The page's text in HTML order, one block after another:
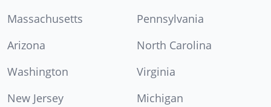
Massachusetts
Pennsylvania
Arizona
North Carolina
Washington
Virginia
New Jersey
Michigan